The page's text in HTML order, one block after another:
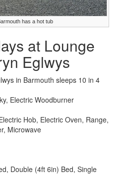
has a hot tub
at Lounge
Eglwys
in Barmouth sleeps 10 in 4
Electric Woodburner
Hob, Electric Oven, Range,
Microwave
Double (4ft 6in) Bed, Single